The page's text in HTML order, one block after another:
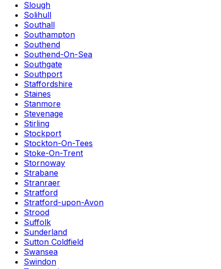
Slough
Solihull
Southall
Southampton
Southend
Southend-On-Sea
Southgate
Southport
Staffordshire
Staines
Stanmore
Stevenage
Stirling
Stockport
Stockton-On-Tees
Stoke-On-Trent
Stornoway
Strabane
Stranraer
Stratford
Stratford-upon-Avon
Strood
Suffolk
Sunderland
Sutton Coldfield
Swansea
Swindon